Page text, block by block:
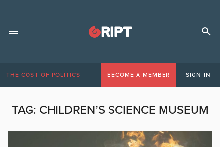
THE COST OF POLITICS BECOME A MEMBER SIGN IN
TAG: CHILDREN’S SCIENCE MUSEUM